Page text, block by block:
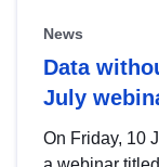
News
Data
July
On Friday, 10